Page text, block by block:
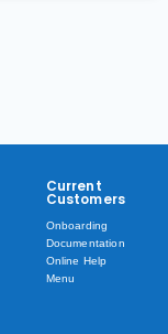
Current
Customers
Onboarding
Documentation
Online Help
Menu